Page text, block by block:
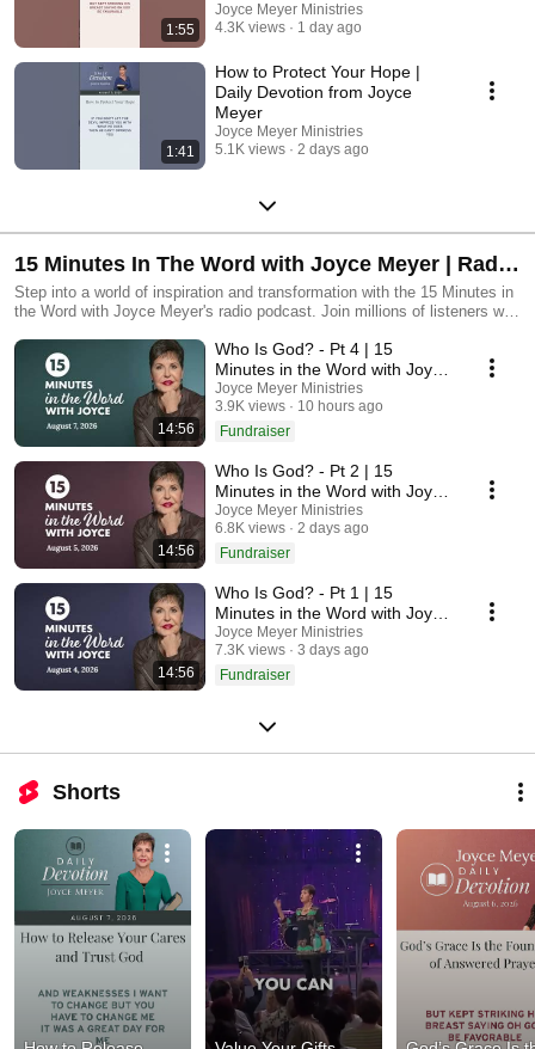
1:55
Joyce Meyer Ministries
4.3K views
1 day ago
1:41
How to Protect Your Hope |
Daily Devotion from Joyce
Meyer
Joyce Meyer Ministries
5.1K views
2 days ago
15 Minutes In The Word with Joyce Meyer | Radio
Podcast
Step into a world of inspiration and transformation with the 15 Minutes in
the Word with Joyce Meyer's radio podcast. Join millions of listeners who
messages and practical insights. Tune in for daily doses of motivation,
faith, and wisdom that will empower you to embrace each day with joy
and purpose.
14:56
Who Is God? - Pt 4 | 15
Minutes in the Word with Joyce
Meyer
Joyce Meyer Ministries
3.9K views
10 hours ago
Fundraiser
14:56
Who Is God? - Pt 2 | 15
Minutes in the Word with Joyce
Meyer
Joyce Meyer Ministries
6.8K views
2 days ago
Fundraiser
14:56
Who Is God? - Pt 1 | 15
Minutes in the Word with Joyce
Meyer
Joyce Meyer Ministries
7.3K views
3 days ago
Fundraiser
Shorts